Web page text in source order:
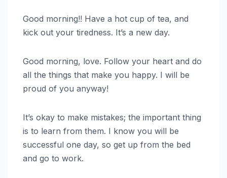
Good morning!! Have a hot cup of tea, and
kick out your tiredness. It’s a new day.
Good morning, love. Follow your heart and do
all the things that make you happy. I will be
proud of you anyway!
It’s okay to make mistakes; the important thing
is to learn from them. I know you will be
successful one day, so get up from the bed
and go to work.